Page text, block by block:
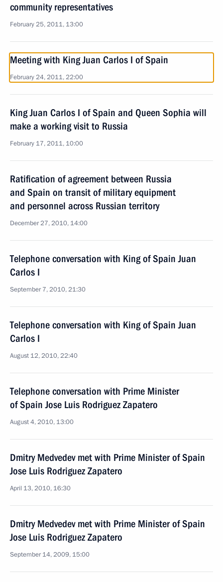
community representatives
February 25, 2011, 13:00
Meeting with King Juan Carlos I of Spain
February 24, 2011, 22:00
King Juan Carlos I of Spain and Queen Sophia will
make a working visit to Russia
February 17, 2011, 10:00
Ratification of agreement between Russia
and Spain on transit of military equipment
and personnel across Russian territory
December 27, 2010, 14:00
Telephone conversation with King of Spain Juan
Carlos I
September 7, 2010, 21:30
Telephone conversation with King of Spain Juan
Carlos I
August 12, 2010, 22:40
Telephone conversation with Prime Minister
of Spain Jose Luis Rodriguez Zapatero
August 4, 2010, 13:00
Dmitry Medvedev met with Prime Minister of Spain
Jose Luis Rodriguez Zapatero
April 13, 2010, 16:30
Dmitry Medvedev met with Prime Minister of Spain
Jose Luis Rodriguez Zapatero
September 14, 2009, 15:00